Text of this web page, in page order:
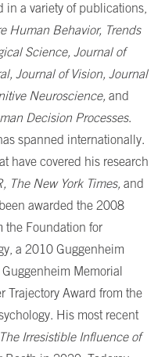
in a variety of publications,
Human Behavior, Trends
Science, Journal of
Journal of Vision, Journal
Neuroscience, and
Decision Processes.
spanned internationally.
have covered his research
The New York Times, and
awarded the 2008
the Foundation for
a 2010 Guggenheim
Memorial
Trajectory Award from the
His most recent
Irresistible Influence of